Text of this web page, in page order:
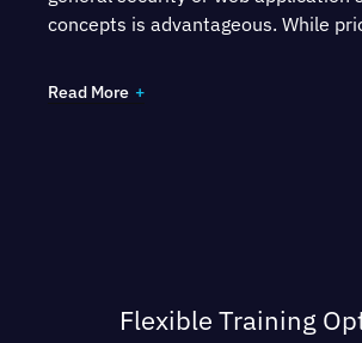
concepts is advantageous. While
helpful, it is not necessary.
lab machine
Read More
Flexible Training